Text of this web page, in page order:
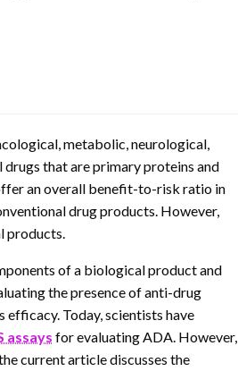
metabolic, neurological,
that are primary proteins and
an overall benefit-to-risk ratio in
drug products. However,
products.
of a biological product and
the presence of anti-drug
Today, scientists have
assays for evaluating ADA. However,
current article discusses the